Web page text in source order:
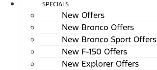
SPECIALS
New Offers
New Bronco Offers
New Bronco Sport Offers
New F-150 Offers
New Explorer Offers